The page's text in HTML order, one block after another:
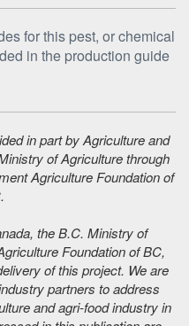
for this pest, or chemical
in the production guide
in part by Agriculture and
of Agriculture through
Agriculture Foundation of
the B.C. Ministry of
Foundation of BC,
of this project. We are
partners to address
and agri-food industry in